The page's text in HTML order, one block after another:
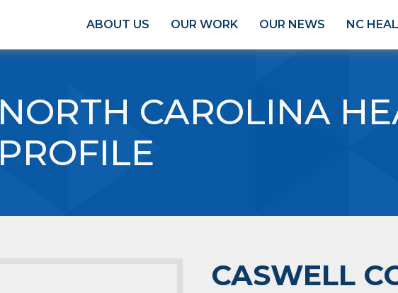
ABOUT US OUR WORK OUR NEWS NC
NORTH CAROLINA
PROFILE
CASWELL